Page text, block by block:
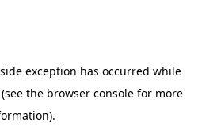
exception has occurred while
(see the browser consolefor more